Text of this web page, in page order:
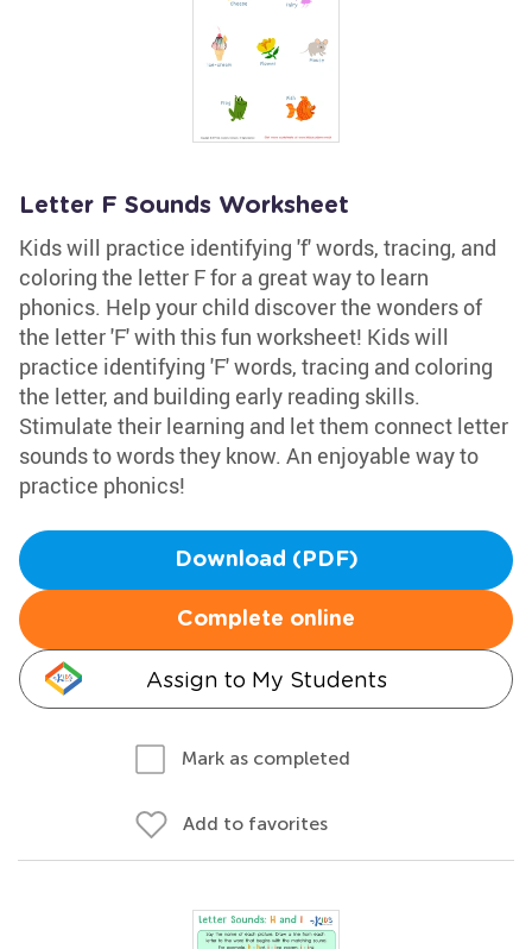
Letter F Sounds Worksheet
Kids will practice identifying 'f' words, tracing, and
coloring the letter F for a great way to learn
phonics. Help your child discover the wonders of
the letter 'F' with this fun worksheet! Kids will
practice identifying 'F' words, tracing and coloring
the letter, and building early reading skills.
Stimulate their learning and let them connect letter
sounds to words they know. An enjoyable way to
practice phonics!
Download (PDF)
Complete online
Assign to My Students
Mark as completed
Add to favorites